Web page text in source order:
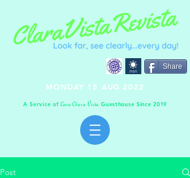
Share
MONDAY 15 AUG 2022
A Service ofCasaClaraVistaGuesthouse Since 2019
Post